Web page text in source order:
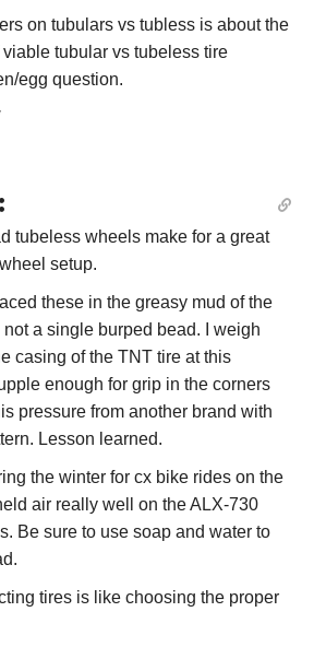
on tubulars vs tubless is about the
tubular vs tubeless tire
egg question.
tubeless wheels make for a great
setup.
these in the greasy mud of the
a single burped bead. I weigh
casing of the TNT tire at this
enough for grip in the corners
pressure from another brand with
Lesson learned.
the winter for cx bike rides on the
air really well on the ALX-730
Be sure to use soap and water to
tires is like choosing the proper